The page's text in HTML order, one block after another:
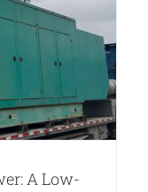
QST30
Diesel
Generator
A Low-